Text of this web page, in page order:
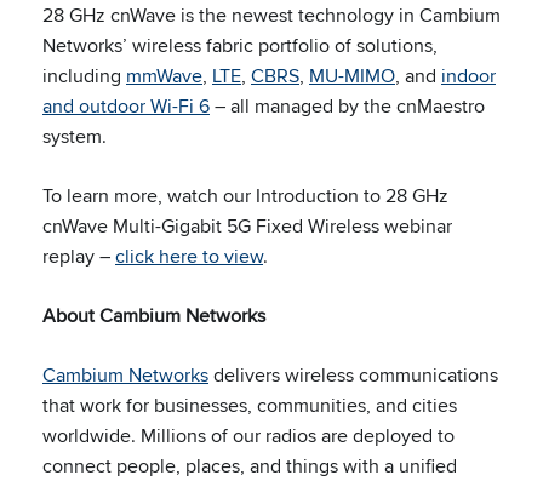
28 GHz cnWave is the newest technology in Cambium
Networks’ wireless fabric portfolio of solutions,
including mmWave, LTE, CBRS, MU-MIMO, and indoor
and outdoor Wi-Fi 6– all managed by the cnMaestro
system.
To learn more, watch our Introduction to 28 GHz
cnWave Multi-Gigabit 5G Fixed Wireless webinar
replay –click here to view.
About Cambium Networks
Cambium Networksdelivers wireless communications
that work for businesses, communities, and cities
worldwide. Millions of our radios are deployed to
connect people, places, and things with a unified